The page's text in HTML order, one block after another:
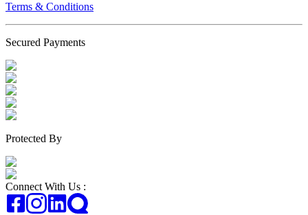
Terms & Conditions
Secured Payments
Protected By
Connect With Us :